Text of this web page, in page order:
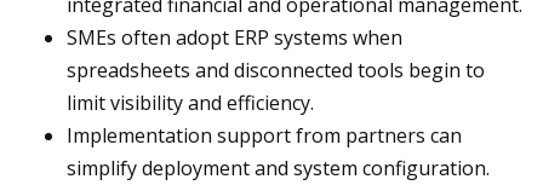
SMEs often adopt ERP systems when
spreadsheets and disconnected tools begin to
limit visibility and efficiency.
Implementation support from partners can
simplify deployment and system configuration.